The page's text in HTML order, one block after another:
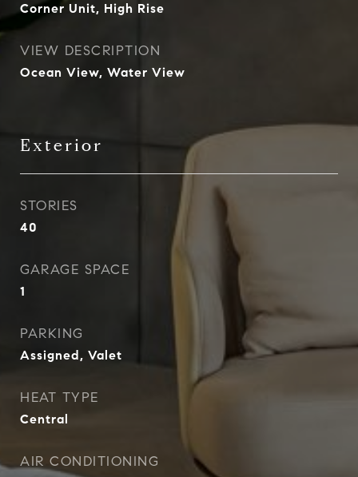
Corner Unit, High Rise
VIEW DESCRIPTION
Ocean View, Water View
Exterior
STORIES
40
GARAGE SPACE
1
PARKING
Assigned, Valet
HEAT TYPE
Central
AIR CONDITIONING